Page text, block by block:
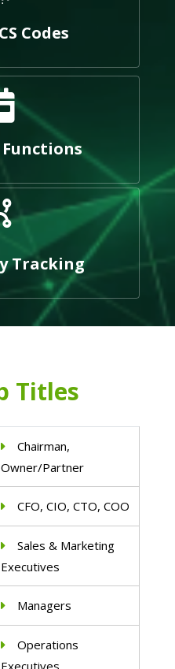
Codes
Tracking
Titles
Chairman,
Owner/Partner
CFO, CIO, CTO, COO
Sales & Marketing
Executives
Managers
Operations